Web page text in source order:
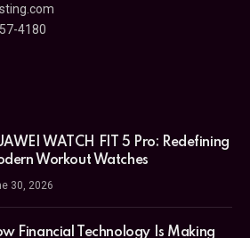
4180
WATCH FIT 5 Pro: Redefining
Workout Watches
30, 2026
Financial Technology Is Making